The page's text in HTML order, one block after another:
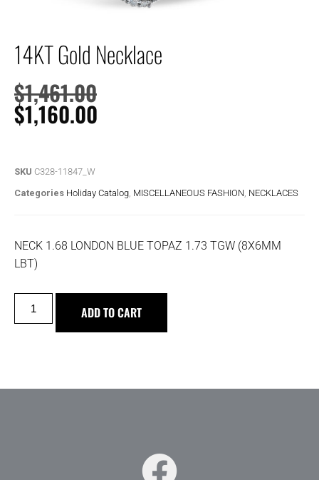
14KT Gold Necklace
$1,461.00
$1,160.00
SKU C328-11847_W
Categories Holiday Catalog MISCELLANEOUS FASHION NECKLACES
NECK 1.68 LONDON BLUE TOPAZ 1.73 TGW (8X6MM
LBT)
ADD TO CART